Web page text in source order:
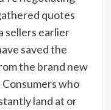
quotes
sellers earlier
saved the
the brand new
who
land at or